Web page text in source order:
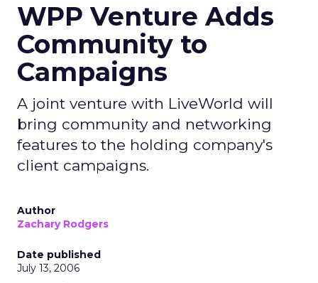
WPP Venture Adds
Community to
Campaigns
A joint venture with LiveWorld will
bring community and networking
features to the holding company's
client campaigns.
Author
Zachary Rodgers
Date published
July 13, 2006